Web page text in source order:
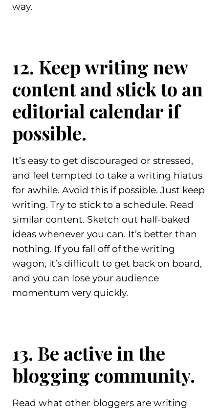
way.
12. Keep writing new
content and stick to an
editorial calendar if
possible.
It’s easy to get discouraged or stressed,
and feel tempted to take a writing hiatus
for awhile. Avoid this if possible. Just keep
writing. Try to stick to a schedule. Read
similar content. Sketch out half-baked
ideas whenever you can. It’s better than
nothing. If you fall off of the writing
wagon, it’s difficult to get back on board,
and you can lose your audience
momentum very quickly.
13. Be active in the
blogging community.
Read what other bloggers are writing